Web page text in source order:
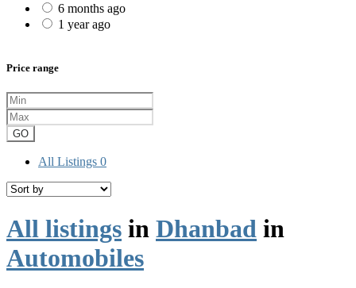
6 months ago
1 year ago
Price range
GO
All Listings 0
All listings in Dhanbad in
Automobiles